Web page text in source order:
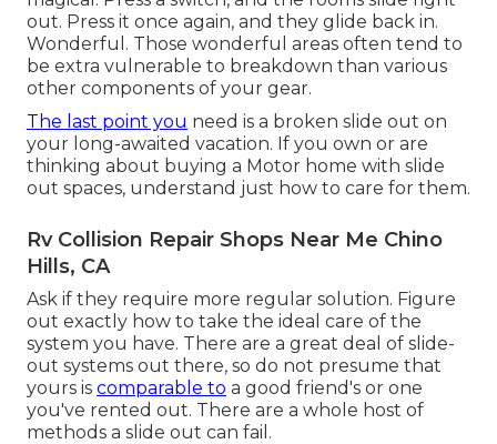
out. Press it once again, and they glide back in.
Wonderful. Those wonderful areas often tend to
be extra vulnerable to breakdown than various
other components of your gear.
The last point you need is a broken slide out on
your long-awaited vacation. If you own or are
thinking about buying a Motor home with slide
out spaces, understand just how to care for them.
Rv Collision Repair Shops Near Me Chino
Hills, CA
Ask if they require more regular solution. Figure
out exactly how to take the ideal care of the
system you have. There are a great deal of slide-
out systems out there, so do not presume that
yours is comparable to a good friend's or one
you've rented out. There are a whole host of
methods a slide out can fail.